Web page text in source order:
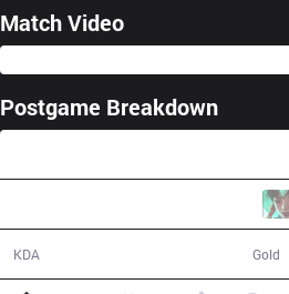
Match Video
Postgame Breakdown
KDA Gold